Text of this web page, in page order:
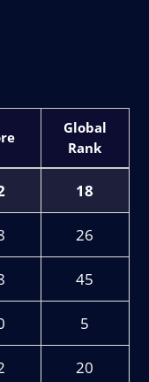
Rank
18
26
45
5
20